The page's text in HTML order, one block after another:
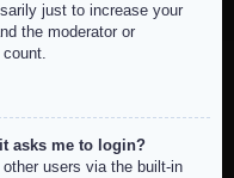
just to increase your
the moderator or
asks me to login?
users via the built-in